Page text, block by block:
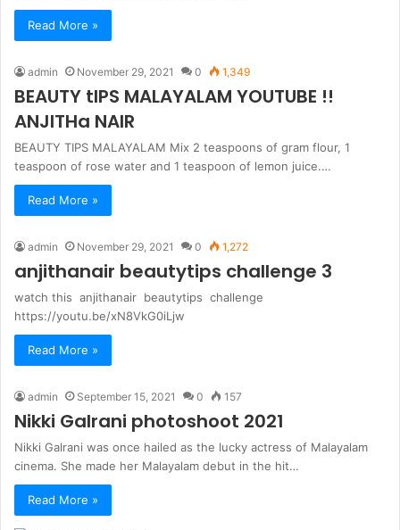
Read More »
admin November 29, 2021 0 1,349
BEAUTY tIPS MALAYALAM YOUTUBE !!
ANJITHa NAIR
BEAUTY TIPS MALAYALAM Mix 2 teaspoons of gram flour, 1
teaspoon of rose water and 1 teaspoon of lemon juice.…
Read More »
admin November 29, 2021 0 1,272
anjithanair beautytips challenge 3
watch this anjithanair beautytips challenge
https://youtu.be/xN8VkG0iLjw
Read More »
admin September 15, 2021 0 157
Nikki Galrani photoshoot 2021
Nikki Galrani was once hailed as the lucky actress of Malayalam
cinema. She made her Malayalam debut in the hit…
Read More »